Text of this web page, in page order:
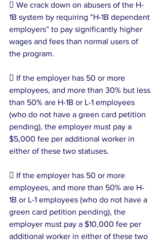
 We crack down on abusers of the H-
1B system by requiring “H-1B dependent
employers” to pay significantly higher
wages and fees than normal users of
the program.
 If the employer has 50 or more
employees, and more than 30% but less
than 50% are H-1B or L-1 employees
(who do not have a green card petition
pending), the employer must pay a
$5,000 fee per additional worker in
either of these two statuses.
 If the employer has 50 or more
employees, and more than 50% are H-
1B or L-1 employees (who do not have a
green card petition pending), the
employer must pay a $10,000 fee per
additional worker in either of these two